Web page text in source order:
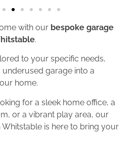
with our bespoke garage
.
to your specific needs,
garage into a
home.
for a sleek home office, a
or a vibrant play area, our
is here to bring your